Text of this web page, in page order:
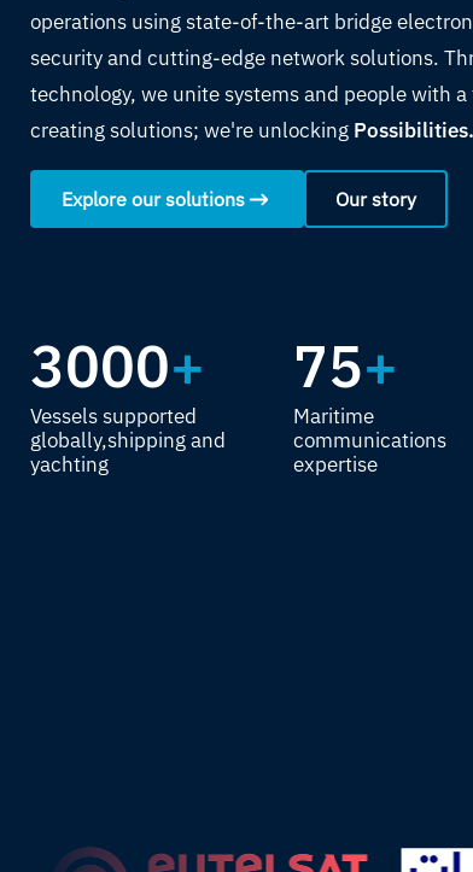
operations using state-of-the-art bridge
security and cutting-edge network solutions.
technology, we unite systems and people with
creating solutions; we're unlocking
Explore our solutions Our story
3000+
Vessels supported
globally, shipping and
yachting
75+
Maritime
communications
expertise